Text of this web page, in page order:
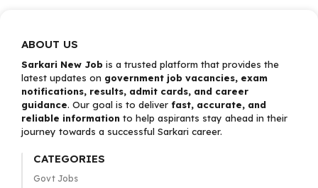
ABOUT US
Sarkari New Job is a trusted platform that provides the
latest updates on government job vacancies, exam
notifications, results, admit cards, and career
guidance. Our goal is to deliver fast, accurate, and
reliable information to help aspirants stay ahead in their
journey towards a successful Sarkari career.
CATEGORIES
Govt Jobs